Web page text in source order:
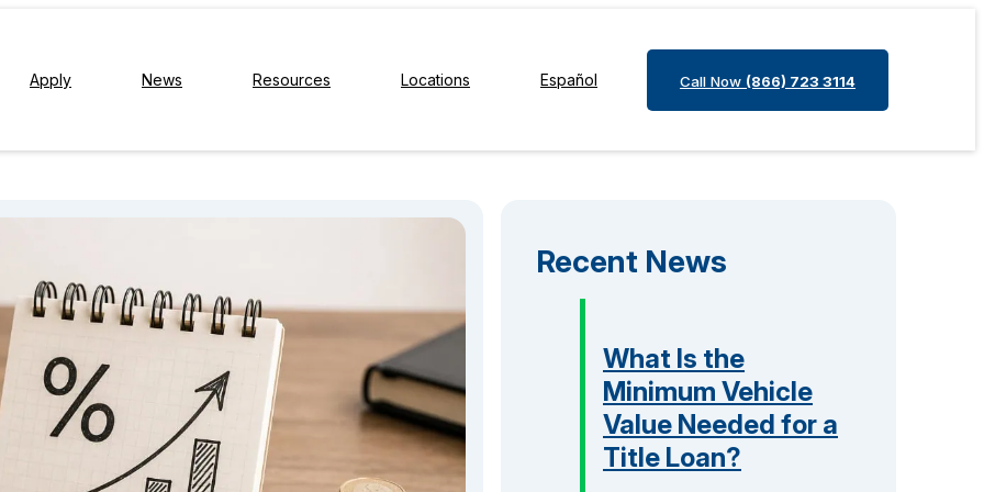
Apply News Resources Locations Español Call Now (866) 723 3114
Recent News
What Is the
Minimum Vehicle
Value Needed for a
Title Loan?